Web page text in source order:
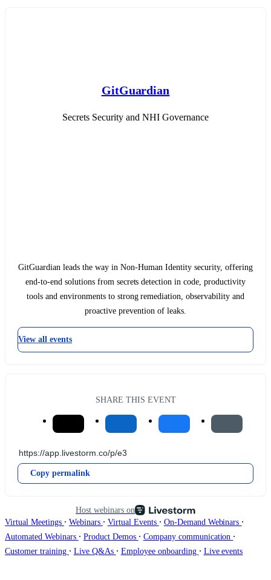
GitGuardian
Secrets Security and NHI Governance
GitGuardian leads the way in Non-Human Identity security, offering
end-to-end solutions from secrets detection in code, productivity
tools and environments to strong remediation, observability and
proactive prevention of leaks.
View all events
SHARE THIS EVENT
Copy permalink
Host webinars on
Virtual Meetings ∙ Webinars ∙ Virtual Events ∙ On-Demand Webinars ∙
Automated Webinars ∙ Product Demos ∙ Company communication ∙
Customer training ∙ Live Q&As ∙ Employee onboarding ∙ Live events